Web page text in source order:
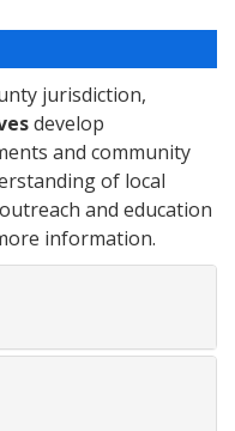
jurisdiction,
develop
and community
of local
and education
information.